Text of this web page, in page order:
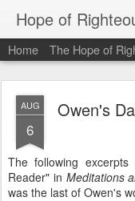
Hope of
Home The Hope of
AUG
6
Owen's
The following
Reader" in Meditations
was the last of Owen's